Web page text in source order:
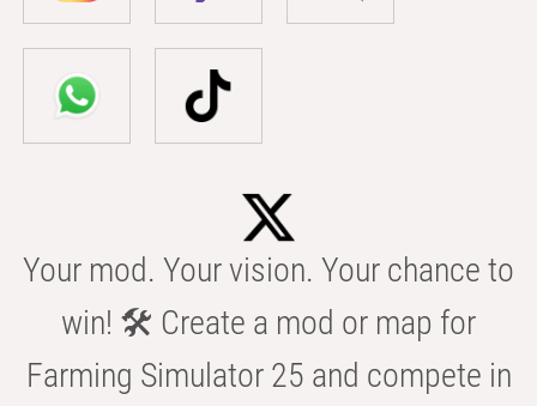
Your mod. Your vision. Your chance to
win! 🛠️ Create a mod or map for
Farming Simulator 25 and compete in